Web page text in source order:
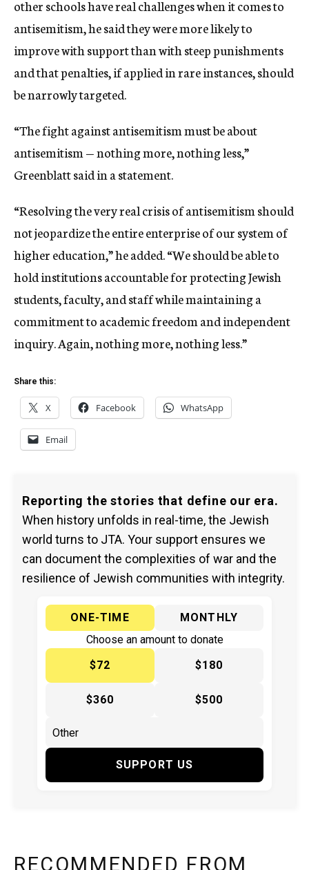
other schools have real challenges when it comes to
antisemitism, he said they were more likely to
improve with support than with steep punishments
and that penalties, if applied in rare instances, should
be narrowly targeted.
“The fight against antisemitism must be about
antisemitism — nothing more, nothing less,”
Greenblatt said in a statement.
“Resolving the very real crisis of antisemitism should
not jeopardize the entire enterprise of our system of
higher education,” he added. “We should be able to
hold institutions accountable for protecting Jewish
students, faculty, and staff while maintaining a
commitment to academic freedom and independent
inquiry. Again, nothing more, nothing less.”
Share this:
X Facebook WhatsApp
Email
Reporting the stories that define our era.
When history unfolds in real-time, the Jewish
world turns to JTA. Your support ensures we
can document the complexities of war and the
resilience of Jewish communities with integrity.
ONE-TIME
MONTHLY
Choose an amount to donate
$72
$180
$360 $500
SUPPORT US
RECOMMENDED FROM